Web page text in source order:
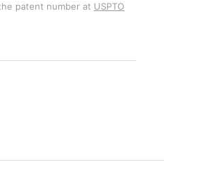
patent number at USPTO